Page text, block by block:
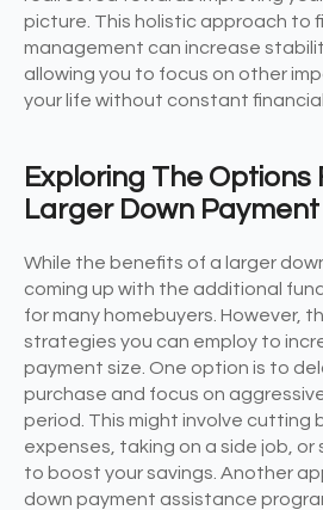
picture. This holistic approach to
management can increase
allowing you to focus on other
your life without constant
Exploring The Options
Larger Down Payment
While the benefits of a larger
coming up with the additional
for many homebuyers. However,
strategies you can employ to
payment size. One option is to
purchase and focus on
period. This might involve cutting
expenses, taking on a side job, or
to boost your savings. Another
down payment assistance